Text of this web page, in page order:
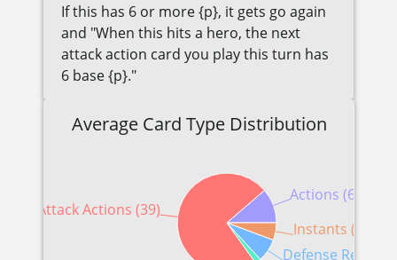
If this has 6 or more {p}, it gets go again
and "When this hits a hero, the next
attack action card you play this turn has
6 base {p}."
Average Card Type Distribution
Actions (6)
Attack Actions (39)
Defense
Instants (3)